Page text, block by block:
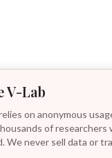
V-Lab
on anonymous
of researchers
We never sell data or